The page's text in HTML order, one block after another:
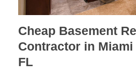
Cheap Basement
Contractor in Miami
FL